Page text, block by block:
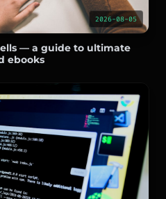
2026-08-05
— a guide to ultimate
ebooks